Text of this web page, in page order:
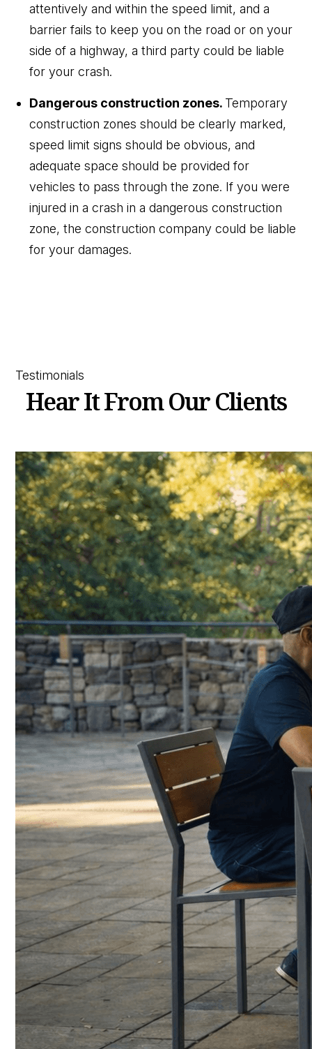
attentively and within the speed limit, and a
barrier fails to keep you on the road or on your
side of a highway, a third party could be liable
for your crash.
Dangerous construction zones. Temporary
construction zones should be clearly marked,
speed limit signs should be obvious, and
adequate space should be provided for
vehicles to pass through the zone. If you were
injured in a crash in a dangerous construction
zone, the construction company could be liable
for your damages.
Testimonials
Hear It From Our Clients